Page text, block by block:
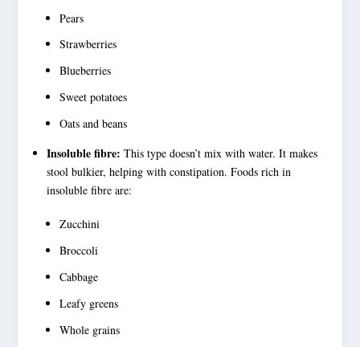
Pears
Strawberries
Blueberries
Sweet potatoes
Oats and beans
Insoluble fibre: This type doesn’t mix with water. It makes
stool bulkier, helping with constipation. Foods rich in
insoluble fibre are:
Zucchini
Broccoli
Cabbage
Leafy greens
Whole grains